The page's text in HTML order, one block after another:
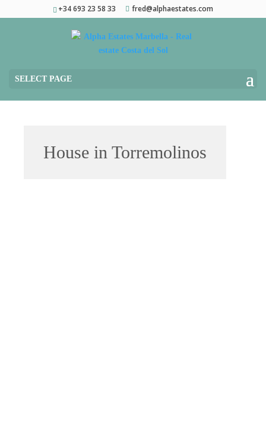
+34 693 23 58 33 fred@alphaestates.com
SELECT PAGE
House in Torremolinos